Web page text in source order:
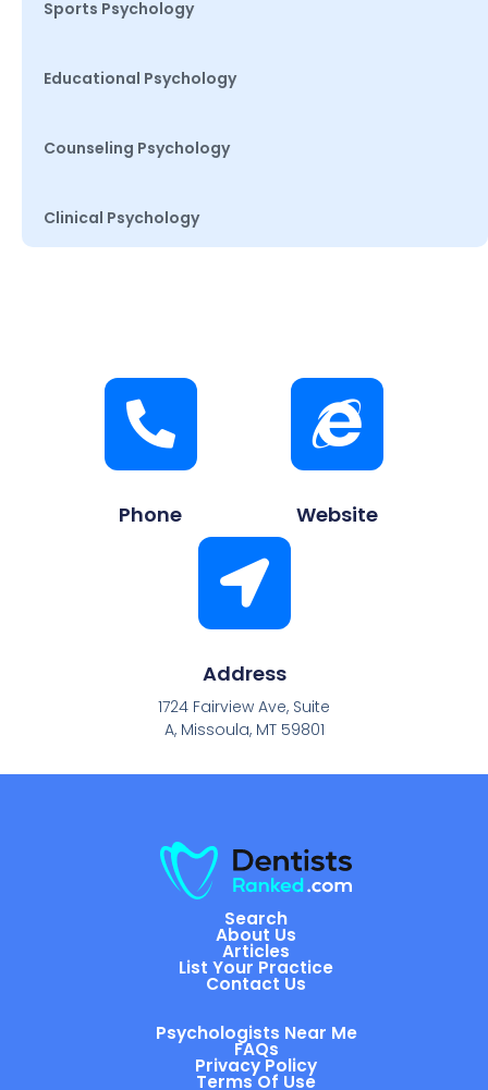
Sports Psychology
Educational Psychology
Counseling Psychology
Clinical Psychology
Phone Website
Address
1724 Fairview Ave, Suite
A, Missoula, MT 59801
Search
About Us
Articles
List Your Practice
Contact Us
Psychologists Near Me
FAQs
Privacy Policy
Terms Of Use